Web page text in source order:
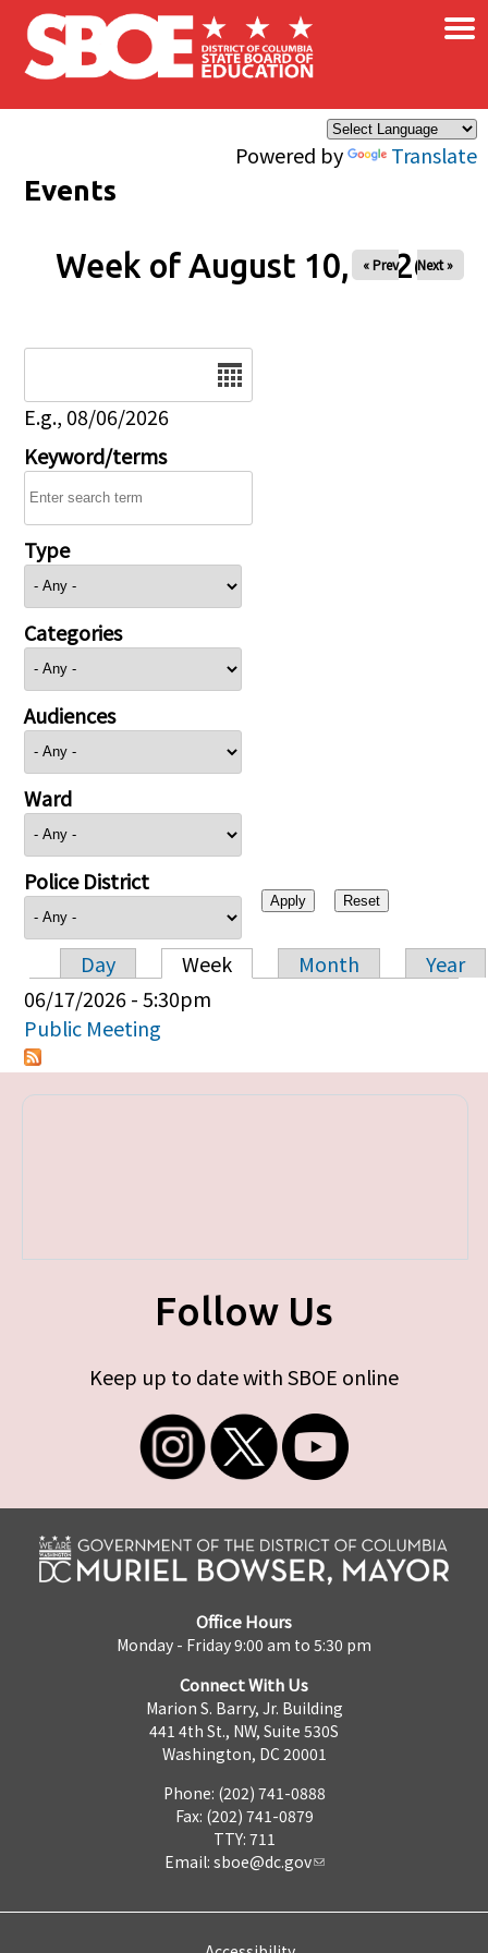
Skip to main content
Powered by Translate
×
Events
Week of August 10, 2026
« Prev Next »
E.g., 08/06/2026
Keyword/terms
Type
Categories
Audiences
Ward
Police District
Primary tabs
Day Week Month
Year
06/17/2026 - 5:30pm
Public Meeting
Follow Us
Keep up to date with SBOE online
Office Hours
Monday - Friday 9:00 am to 5:30 pm
Connect With Us
Marion S. Barry, Jr. Building
441 4th St., NW, Suite 530S
Washington, DC 20001
Phone: (202) 741-0888
Fax: (202) 741-0879
TTY: 711
Email: sboe@dc.gov